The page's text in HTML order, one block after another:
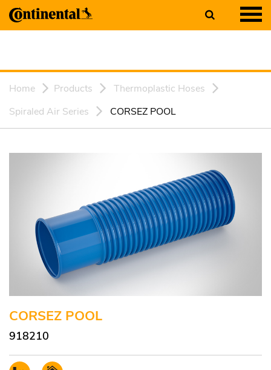
Home Products
Thermoplastic Hoses
Spiraled Air Series
CORSEZ POOL
CORSEZ POOL
918210